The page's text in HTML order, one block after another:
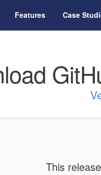
Features Case
This